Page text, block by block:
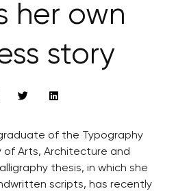
her own
story
of the Typography
Arts, Architecture and
thesis, in which she
scripts, has recently